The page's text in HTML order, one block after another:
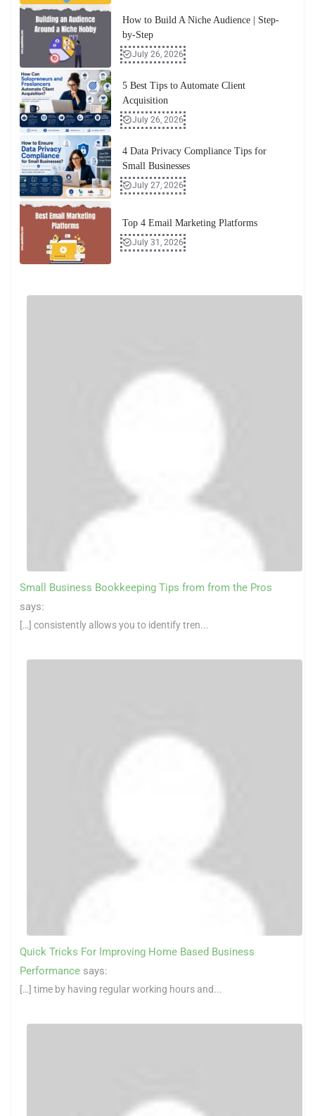
How to Build A Niche Audience | Step-
by-Step
July 26, 2026
5 Best Tips to Automate Client
Acquisition
July 26, 2026
4 Data Privacy Compliance Tips for
Small Businesses
July 27, 2026
Top 4 Email Marketing Platforms
July 31, 2026
Small Business Bookkeeping Tips from from the Pros
says:
[…] consistently allows you to identify tren...
Quick Tricks For Improving Home Based Business
Performance says:
[…] time by having regular working hours and...